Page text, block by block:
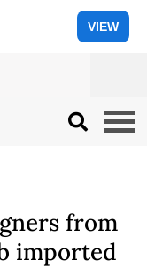
VIEW
from
imported